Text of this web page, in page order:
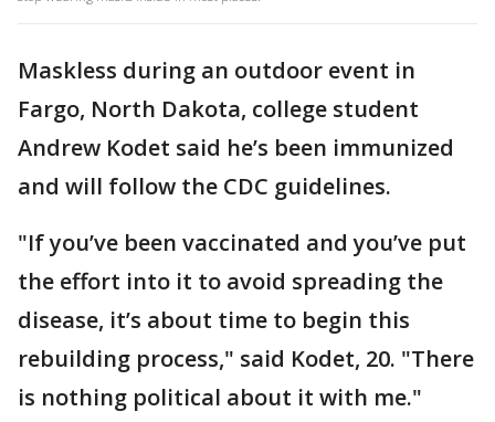
Maskless during an outdoor event in
Fargo, North Dakota, college student
Andrew Kodet said he’s been immunized
and will follow the CDC guidelines.
"If you’ve been vaccinated and you’ve put
the effort into it to avoid spreading the
disease, it’s about time to begin this
rebuilding process," said Kodet, 20. "There
is nothing political about it with me."